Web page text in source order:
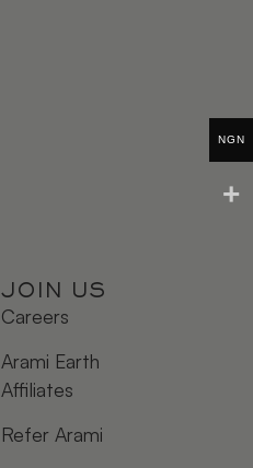
JOIN US
Careers
Arami Earth
Affiliates
Refer Arami
NGN